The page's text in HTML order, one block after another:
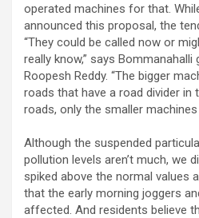
operated machines for that.
announced this proposal, the
“They could be called now or
really know,” says
Roopesh Reddy. “The bigger
roads that have a road divider in
roads, only the smaller machines
Although the suspended
pollution levels aren’t much, we
spiked above the normal values
that the early morning joggers
affected. And residents believe